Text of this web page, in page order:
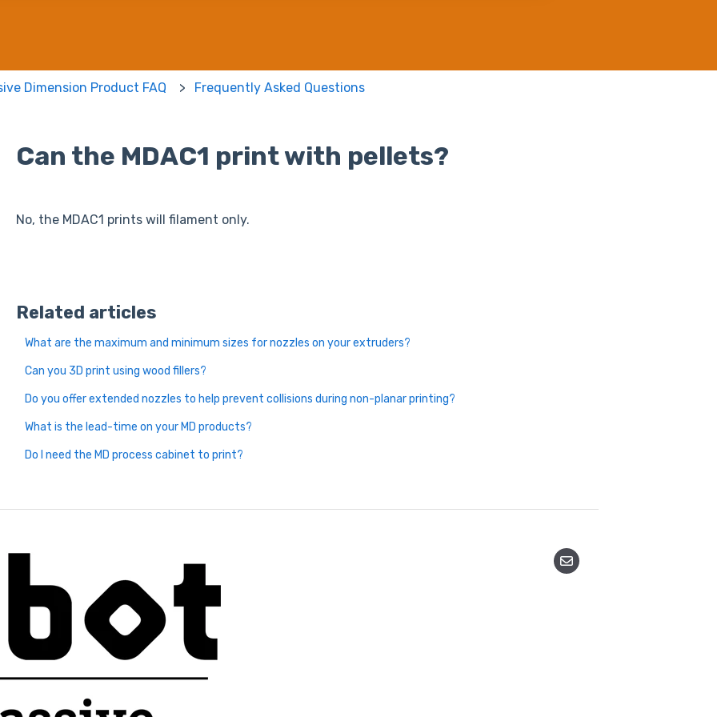
Dimension Product FAQ Frequently Asked Questions
Can the MDAC1 print with pellets?
No, the MDAC1 prints will filament only.
Related articles
What are the maximum and minimum sizes for nozzles on your extruders?
Can you 3D print using wood fillers?
Do you offer extended nozzles to help prevent collisions during non-planar printing?
What is the lead-time on your MD products?
Do I need the MD process cabinet to print?